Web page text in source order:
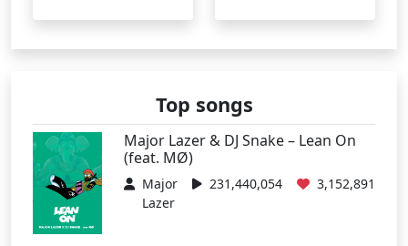
Top songs
Major Lazer & DJ Snake – Lean On
(feat. MØ)
Major
Lazer
231,440,054 3,152,891